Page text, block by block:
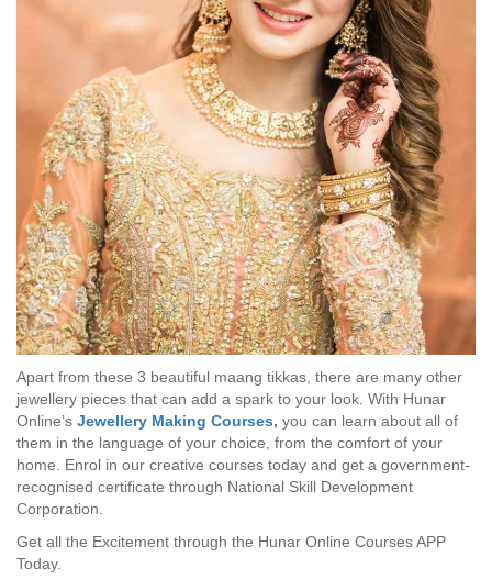
Apart from these 3 beautiful maang tikkas, there are many other
jewellery pieces that can add a spark to your look. With Hunar
Online’s Jewellery Making Courses, you can learn about all of
them in the language of your choice, from the comfort of your
home. Enrol in our creative courses today and get a government-
recognised certificate through National Skill Development
Corporation.
Get all the Excitement through the Hunar Online Courses APP
Today.